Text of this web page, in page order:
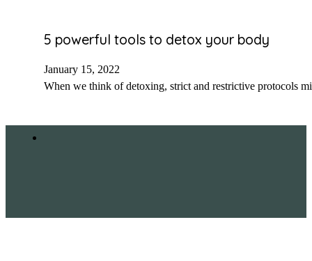
5 powerful tools to detox your body
January 15, 2022
When we think of detoxing, strict and restrictive protocols